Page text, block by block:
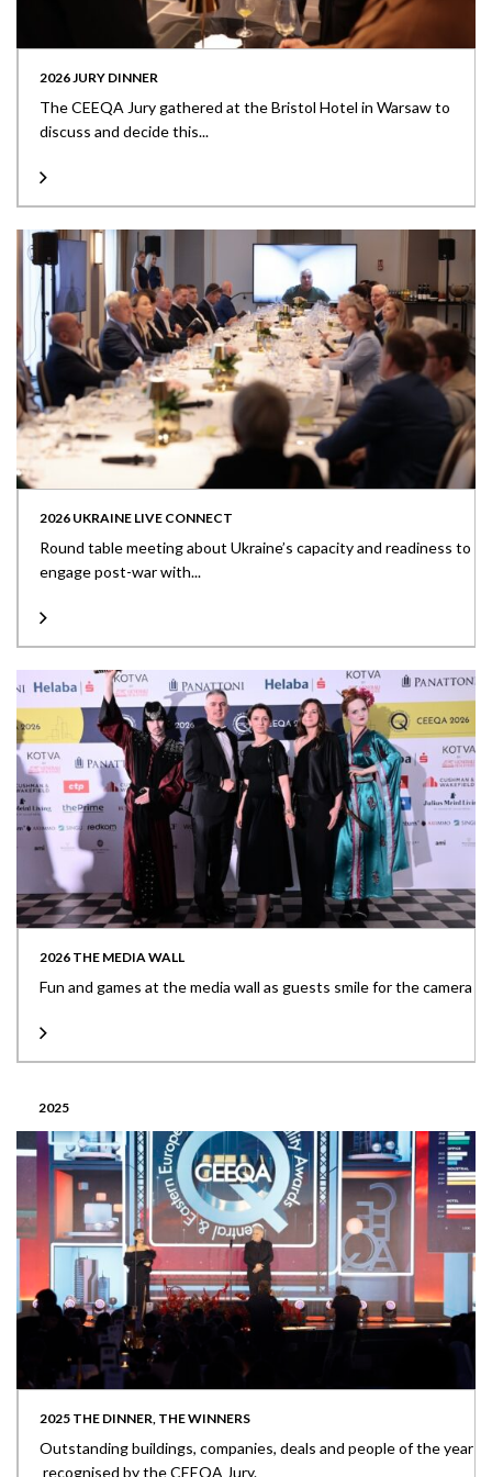
2026 JURY DINNER
The CEEQA Jury gathered at the Bristol Hotel in Warsaw to
discuss and decide this...
2026 UKRAINE LIVE CONNECT
Round table meeting about Ukraine’s capacity and readiness to
engage post-war with...
2026 THE MEDIA WALL
Fun and games at the media wall as guests smile for the camera
2025
2025 THE DINNER, THE WINNERS
Outstanding buildings, companies, deals and people of the year
recognised by the CEEQA Jury.